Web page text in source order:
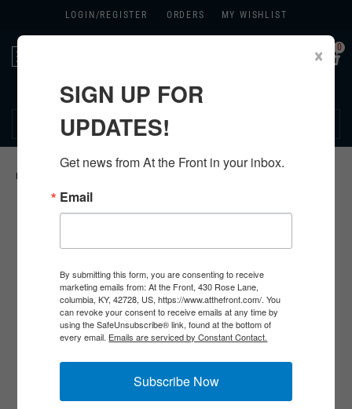
LOGIN/ REGISTER ORDERS MY WISHLIST
0
270.384.1965
HOME
×
SIGN UP FOR
UPDATES!
Get news from At the Front in your inbox.
Email
By submitting this form, you are consenting to receive
marketing emails from: At the Front, 430 Rose Lane,
columbia, KY, 42728, US, https://www.atthefront.com/. You
can revoke your consent to receive emails at any time by
using the SafeUnsubscribe® link, found at the bottom of
every email. Emails are serviced by Constant Contact.
Subscribe Now